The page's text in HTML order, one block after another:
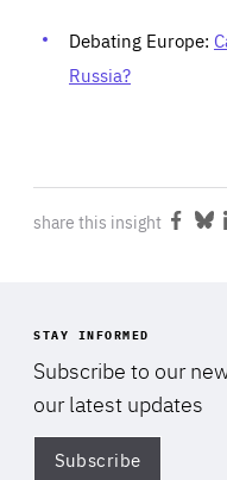
Debating Europe:
Russia?
share this insight
STAY INFORMED
Subscribe to our
our latest updates
Subscribe